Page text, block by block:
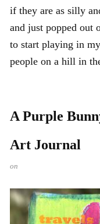
if they are as silly
and just popped out
to start playing in
people on a hill in
A Purple
Art Journal
on